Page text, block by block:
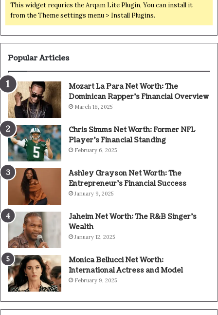
This widget requries the Arqam Lite Plugin, You can install it
from the Theme settings menu > Install Plugins.
Popular Articles
Mozart La Para Net Worth: The
Dominican Rapper’s Financial Overview
March 16, 2025
Chris Simms Net Worth: Former NFL
Player’s Financial Standing
February 6, 2025
Ashley Grayson Net Worth: The
Entrepreneur’s Financial Success
January 9, 2025
Jaheim Net Worth: The R&B Singer’s
Wealth
January 12, 2025
Monica Bellucci Net Worth:
International Actress and Model
February 9, 2025